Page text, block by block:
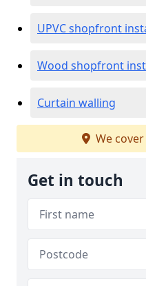
UPVC shopfront
Wood shopfront
Curtain walling
We cover
Get in touch